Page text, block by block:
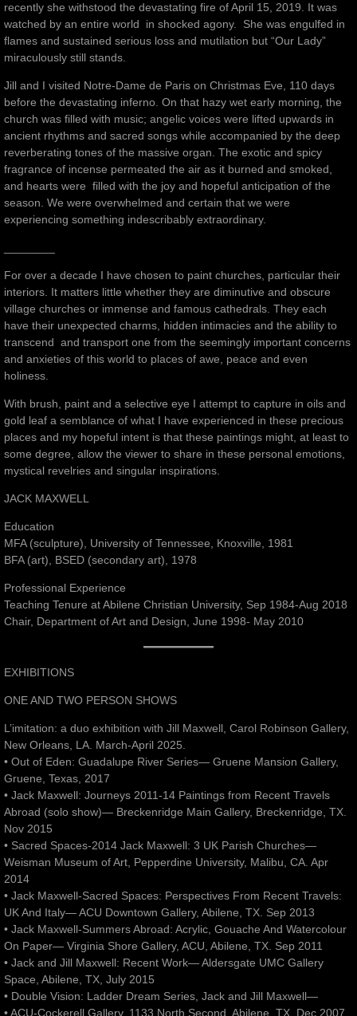
recently she withstood the devastating fire of April 15, 2019. It was
watched by an entire world in shocked agony. She was engulfed in
flames and sustained serious loss and mutilation but “Our Lady”
miraculously still stands.
Jill and I visited Notre-Dame de Paris on Christmas Eve, 110 days
before the devastating inferno. On that hazy wet early morning, the
church was filled with music; angelic voices were lifted upwards in
ancient rhythms and sacred songs while accompanied by the deep
reverberating tones of the massive organ. The exotic and spicy
fragrance of incense permeated the air as it burned and smoked,
and hearts were filled with the joy and hopeful anticipation of the
season. We were overwhelmed and certain that we were
experiencing something indescribably extraordinary.
For over a decade I have chosen to paint churches, particular their
interiors. It matters little whether they are diminutive and obscure
village churches or immense and famous cathedrals. They each
have their unexpected charms, hidden intimacies and the ability to
transcend and transport one from the seemingly important concerns
and anxieties of this world to places of awe, peace and even
holiness.
With brush, paint and a selective eye I attempt to capture in oils and
gold leaf a semblance of what I have experienced in these precious
places and my hopeful intent is that these paintings might, at least to
some degree, allow the viewer to share in these personal emotions,
mystical revelries and singular inspirations.
JACK MAXWELL
Education
MFA (sculpture), University of Tennessee, Knoxville, 1981
BFA (art), BSED (secondary art), 1978
Professional Experience
Teaching Tenure at Abilene Christian University, Sep 1984-Aug 2018
Chair, Department of Art and Design, June 1998- May 2010
EXHIBITIONS
ONE AND TWO PERSON SHOWS
L’imitation: a duo exhibition with Jill Maxwell, Carol Robinson Gallery,
New Orleans, LA. March-April 2025.
• Out of Eden: Guadalupe River Series— Gruene Mansion Gallery,
Gruene, Texas, 2017
• Jack Maxwell: Journeys 2011-14 Paintings from Recent Travels
Abroad (solo show)— Breckenridge Main Gallery, Breckenridge, TX.
Nov 2015
• Sacred Spaces-2014 Jack Maxwell: 3 UK Parish Churches—
Weisman Museum of Art, Pepperdine University, Malibu, CA. Apr
2014
• Jack Maxwell-Sacred Spaces: Perspectives From Recent Travels:
UK And Italy— ACU Downtown Gallery, Abilene, TX. Sep 2013
• Jack Maxwell-Summers Abroad: Acrylic, Gouache And Watercolour
On Paper— Virginia Shore Gallery, ACU, Abilene, TX. Sep 2011
• Jack and Jill Maxwell: Recent Work— Aldersgate UMC Gallery
Space, Abilene, TX, July 2015
• Double Vision: Ladder Dream Series, Jack and Jill Maxwell—
• ACU-Cockerell Gallery, 1133 North Second, Abilene, TX. Dec 2007